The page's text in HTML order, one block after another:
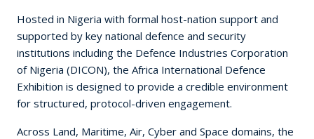
Hosted in Nigeria with formal host-nation support and
supported by key national defence and security
institutions including the Defence Industries Corporation
of Nigeria (DICON), the Africa International Defence
Exhibition is designed to provide a credible environment
for structured, protocol-driven engagement.
Across Land, Maritime, Air, Cyber and Space domains, the